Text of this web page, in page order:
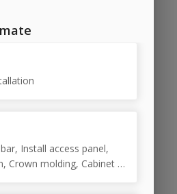
Install access panel,
Crown molding, Cabinet /